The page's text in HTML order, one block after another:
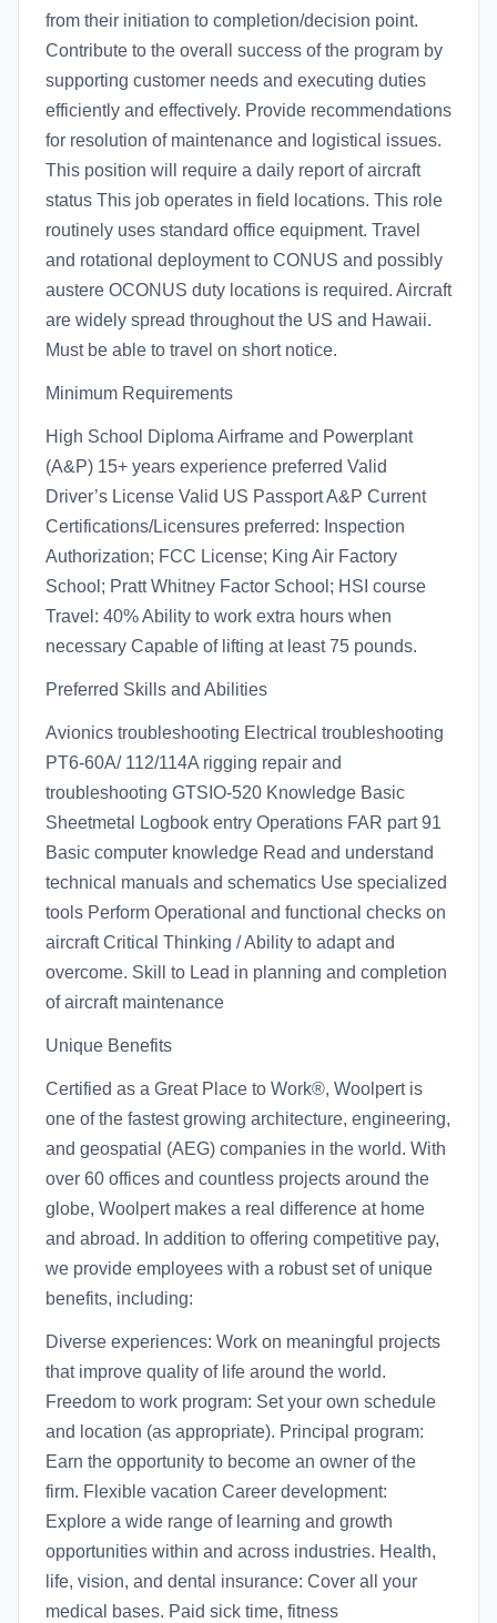
from their initiation to completion/decision point.
Contribute to the overall success of the program by
supporting customer needs and executing duties
efficiently and effectively. Provide recommendations
for resolution of maintenance and logistical issues.
This position will require a daily report of aircraft
status This job operates in field locations. This role
routinely uses standard office equipment. Travel
and rotational deployment to CONUS and possibly
austere OCONUS duty locations is required. Aircraft
are widely spread throughout the US and Hawaii.
Must be able to travel on short notice.
Minimum Requirements
High School Diploma Airframe and Powerplant
(A&P) 15+ years experience preferred Valid
Driver’s License Valid US Passport A&P Current
Certifications/Licensures preferred: Inspection
Authorization; FCC License; King Air Factory
School; Pratt Whitney Factor School; HSI course
Travel: 40% Ability to work extra hours when
necessary Capable of lifting at least 75 pounds.
Preferred Skills and Abilities
Avionics troubleshooting Electrical troubleshooting
PT6-60A/ 112/114A rigging repair and
troubleshooting GTSIO-520 Knowledge Basic
Sheetmetal Logbook entry Operations FAR part 91
Basic computer knowledge Read and understand
technical manuals and schematics Use specialized
tools Perform Operational and functional checks on
aircraft Critical Thinking / Ability to adapt and
overcome. Skill to Lead in planning and completion
of aircraft maintenance
Unique Benefits
Certified as a Great Place to Work®, Woolpert is
one of the fastest growing architecture, engineering,
and geospatial (AEG) companies in the world. With
over 60 offices and countless projects around the
globe, Woolpert makes a real difference at home
and abroad. In addition to offering competitive pay,
we provide employees with a robust set of unique
benefits, including:
Diverse experiences: Work on meaningful projects
that improve quality of life around the world.
Freedom to work program: Set your own schedule
and location (as appropriate). Principal program:
Earn the opportunity to become an owner of the
firm. Flexible vacation Career development:
Explore a wide range of learning and growth
opportunities within and across industries. Health,
life, vision, and dental insurance: Cover all your
medical bases. Paid sick time, fitness